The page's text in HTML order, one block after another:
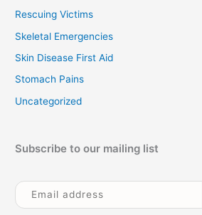
Rescuing Victims
Skeletal Emergencies
Skin Disease First Aid
Stomach Pains
Uncategorized
Subscribe to our mailing list